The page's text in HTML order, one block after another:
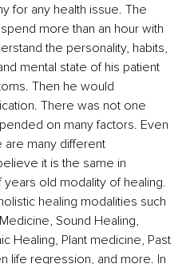
for any health issue. The
more than an hour with
the personality, habits,
mental state of his patient
Then he would
There was not one
on many factors. Even
many different
it is the same in
old modality of healing.
healing modalities such
Sound Healing,
Healing, Plant medicine, Past
life regression, and more. In